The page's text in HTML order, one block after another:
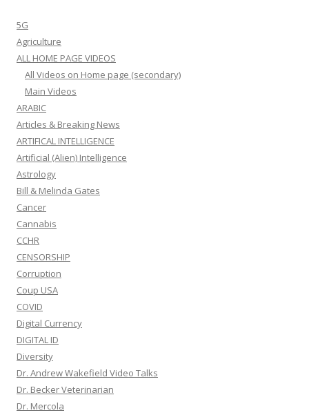
5G
Agriculture
ALL HOME PAGE VIDEOS
All Videos on Home page (secondary)
Main Videos
ARABIC
Articles & Breaking News
ARTIFICAL INTELLIGENCE
Artificial (Alien) Intelligence
Astrology
Bill & Melinda Gates
Cancer
Cannabis
CCHR
CENSORSHIP
Corruption
Coup USA
COVID
Digital Currency
DIGITAL ID
Diversity
Dr. Andrew Wakefield Video Talks
Dr. Becker Veterinarian
Dr. Mercola